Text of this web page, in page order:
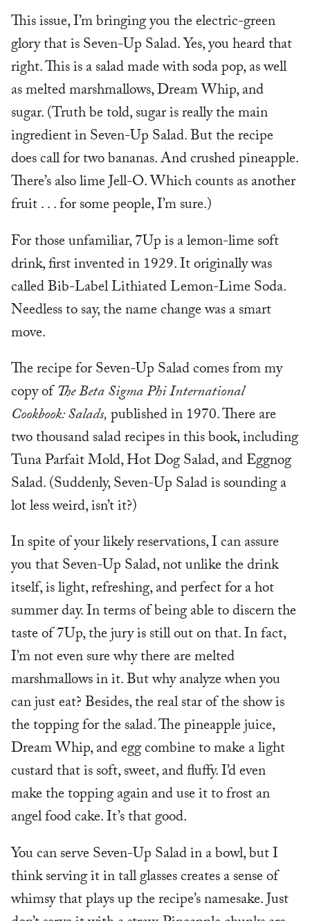
This issue, I’m bringing you the electric-green
glory that is Seven-Up Salad. Yes, you heard that
right. This is a salad made with soda pop, as well
as melted marshmallows, Dream Whip, and
sugar. (Truth be told, sugar is really the main
ingredient in Seven-Up Salad. But the recipe
does call for two bananas. And crushed pineapple.
There’s also lime Jell-O. Which counts as another
fruit . . . for some people, I’m sure.)
For those unfamiliar, 7Up is a lemon-lime soft
drink, first invented in 1929. It originally was
called Bib-Label Lithiated Lemon-Lime Soda.
Needless to say, the name change was a smart
move.
The recipe for Seven-Up Salad comes from my
copy ofThe Beta Sigma Phi International
Cookbook: Salads,published in 1970. There are
two thousand salad recipes in this book, including
Tuna Parfait Mold, Hot Dog Salad, and Eggnog
Salad. (Suddenly, Seven-Up Salad is sounding a
lot less weird, isn’t it?)
In spite of your likely reservations, I can assure
you that Seven-Up Salad, not unlike the drink
itself, is light, refreshing, and perfect for a hot
summer day. In terms of being able to discern the
taste of 7Up, the jury is still out on that. In fact,
I’m not even sure why there are melted
marshmallows in it. But why analyze when you
can just eat? Besides, the real star of the show is
the topping for the salad. The pineapple juice,
Dream Whip, and egg combine to make a light
custard that is soft, sweet, and fluffy. I’d even
make the topping again and use it to frost an
angel food cake. It’s that good.
You can serve Seven-Up Salad in a bowl, but I
think serving it in tall glasses creates a sense of
whimsy that plays up the recipe’s namesake. Just